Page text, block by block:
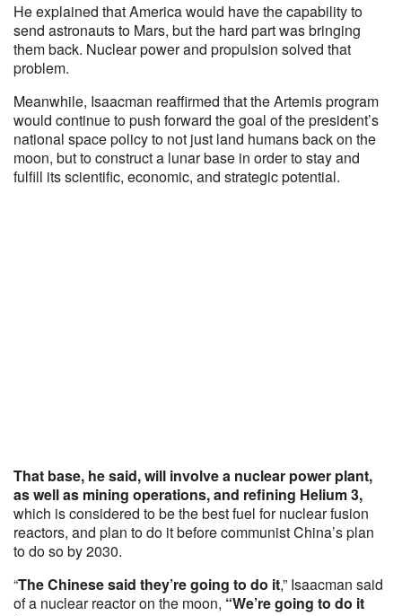
He explained that America would have the capability to
send astronauts to Mars, but the hard part was bringing
them back. Nuclear power and propulsion solved that
problem.
Meanwhile, Isaacman reaffirmed that the Artemis program
would continue to push forward the goal of the president’s
national space policy to not just land humans back on the
moon, but to construct a lunar base in order to stay and
fulfill its scientific, economic, and strategic potential.
That base, he said, will involve a nuclear power plant,
as well as mining operations, and refining Helium 3,
which is considered to be the best fuel for nuclear fusion
reactors, and plan to do it before communist China’s plan
to do so by 2030.
“The Chinese said they’re going to do it,” Isaacman said
of a nuclear reactor on the moon, “We’re going to do it